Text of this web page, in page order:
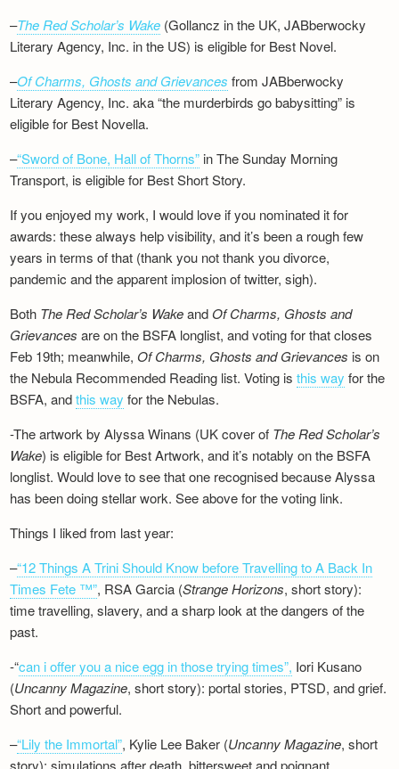
–The Red Scholar’s Wake (Gollancz in the UK, JABberwocky
Literary Agency, Inc. in the US) is eligible for Best Novel.
–Of Charms, Ghosts and Grievances from JABberwocky
Literary Agency, Inc. aka “the murderbirds go babysitting” is
eligible for Best Novella.
–“Sword of Bone, Hall of Thorns” in The Sunday Morning
Transport, is eligible for Best Short Story.
If you enjoyed my work, I would love if you nominated it for
awards: these always help visibility, and it’s been a rough few
years in terms of that (thank you not thank you divorce,
pandemic and the apparent implosion of twitter, sigh).
Both The Red Scholar’s Wakeand Of Charms, Ghosts and
Grievances are on the BSFA longlist, and voting for that closes
Feb 19th; meanwhile, Of Charms, Ghosts and Grievances is on
the Nebula Recommended Reading list. Voting isthis way for the
BSFA, andthis way for the Nebulas.
-The artwork by Alyssa Winans (UK cover of The Red Scholar’s
Wake) is eligible for Best Artwork, and it’s notably on the BSFA
longlist. Would love to see that one recognised because Alyssa
has been doing stellar work. See above for the voting link.
Things I liked from last year:
–“12 Things A Trini Should Know before Travelling to A Back In
Times Fete ™”, RSA Garcia (Strange Horizons, short story):
time travelling, slavery, and a sharp look at the dangers of the
past.
-“can i offer you a nice egg in those trying times”, Iori Kusano
(Uncanny Magazine, short story): portal stories, PTSD, and grief.
Short and powerful.
–“Lily the Immortal”, Kylie Lee Baker (Uncanny Magazine, short
story): simulations after death, bittersweet and poignant.